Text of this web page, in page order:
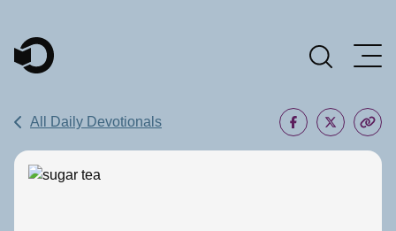
Main Navigation
All Daily Devotionals